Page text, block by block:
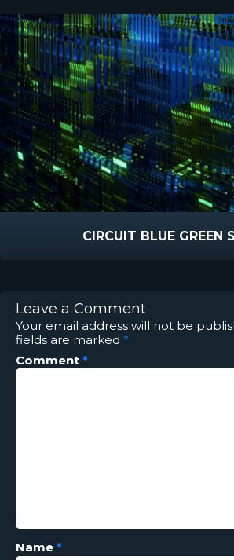
CIRCUIT BLUE GREEN
Leave a Comment
Your email address will not be
fields are marked *
Comment *
Name *